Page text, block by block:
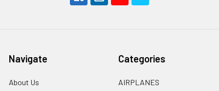
Navigate
About Us
Categories
AIRPLANES